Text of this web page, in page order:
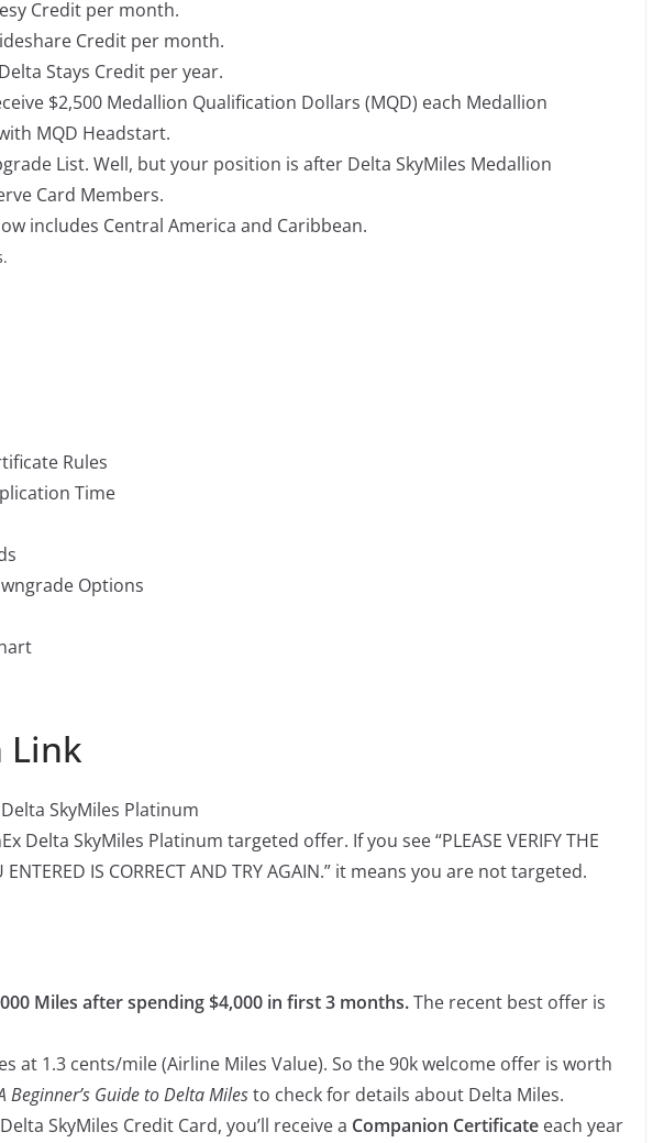
Credit per month.
Credit per month.
Stays Credit per year.
$2,500 Medallion Qualification Dollars (MQD) each Medallion
MQD Headstart.
List. Well, but your position is after Delta SkyMiles Medallion
Card Members.
includes Central America and Caribbean.
Rules
Time
Options
Link
SkyMiles Platinum
Delta SkyMiles Platinum targeted offer. If you see “PLEASE VERIFY THE
ENTERED IS CORRECT AND TRY AGAIN.” it means you are not targeted.
Miles after spending $4,000 in first 3 months.The recent best offer is
at 1.3 cents/mile (Airline Miles Value). So the 90k welcome offer is worth
Beginner’s Guide to Delta Milesto check for details about Delta Miles.
SkyMiles Credit Card, you’ll receive a Companion Certificate each year